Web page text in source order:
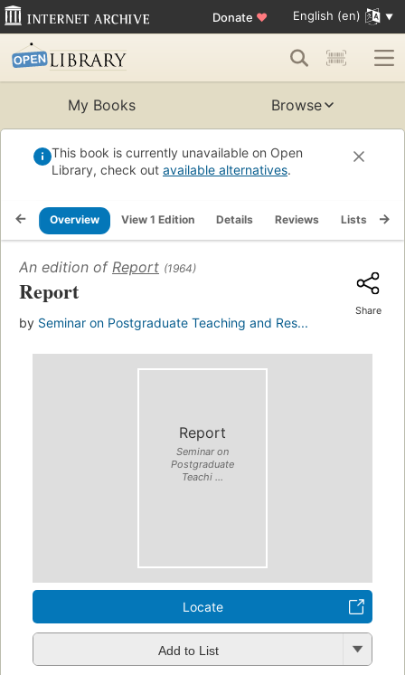
Donate ♥ English (en)
My Books Browse
This book is currently unavailable on Open
Library, check out available alternatives.
Overview View 1 Edition Details Reviews Lists
An edition of Report (1964)
Report
by Seminar on Postgraduate Teaching and Res...
Share
Report
Seminar on
Postgraduate
Teachi ...
Locate
Add to List